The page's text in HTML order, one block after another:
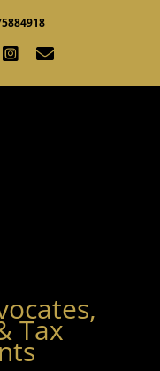
Instagram
Email
Tax